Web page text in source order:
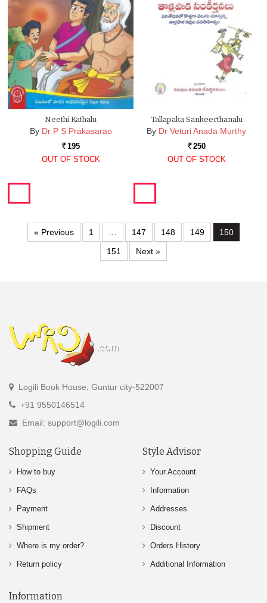
Neethi Kathalu
By Dr P S Prakasarao
Rs. 195
OUT OF STOCK
Tallapaka Sankeerthanalu
By Dr Veturi Anada Murthy
Rs. 250
OUT OF STOCK
« Previous 1 … 147 148 149
150
151
Next »
Logili Book House, Guntur city-522007
+91 9550146514
Email: support@logili.com
Shopping Guide
How to buy
FAQs
Payment
Shipment
Where is my order?
Return policy
Style Advisor
Your Account
Information
Addresses
Discount
Orders History
Additional Information
Information